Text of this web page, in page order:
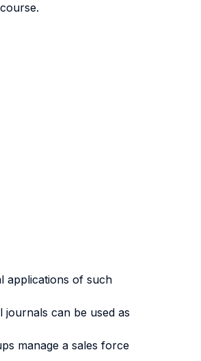
applications of such
journals can be used as
manage a sales force